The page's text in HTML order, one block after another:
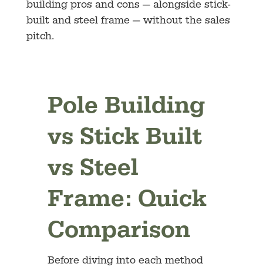
building pros and cons — alongside stick-
built and steel frame — without the sales
pitch.
Pole Building
vs Stick Built
vs Steel
Frame: Quick
Comparison
Before diving into each method